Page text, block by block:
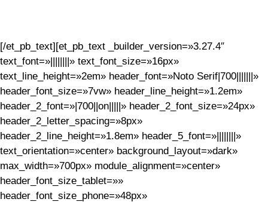
[/et_pb_text][et_pb_text _builder_version=»3.27.4″
text_font=»||||||||» text_font_size=»16px»
text_line_height=»2em» header_font=»Noto Serif|700|||||||»
header_font_size=»7vw» header_line_height=»1.2em»
header_2_font=»|700||on|||||» header_2_font_size=»24px»
header_2_letter_spacing=»8px»
header_2_line_height=»1.8em» header_5_font=»||||||||»
text_orientation=»center» background_layout=»dark»
max_width=»700px» module_alignment=»center»
header_font_size_tablet=»»
header_font_size_phone=»48px»